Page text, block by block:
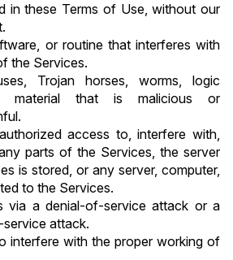
in these Terms of Use, without our
or routine that interferes with
the Services.
Trojan horses, worms, logic
material that is malicious or
access to, interfere with,
parts of the Services, the server
is stored, or any server, computer,
to the Services.
via a denial-of-service attack or a
attack.
interfere with the proper working of